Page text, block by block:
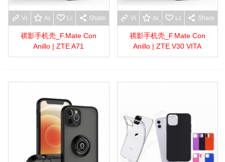
View moreAdd to wishlist
Love Share
祺影手机壳_F.Mate Con
Anillo | ZTE A71
View moreAdd to wishlist
Love Share
祺影手机壳_F.Mate Con
Anillo | ZTE V30 VITA